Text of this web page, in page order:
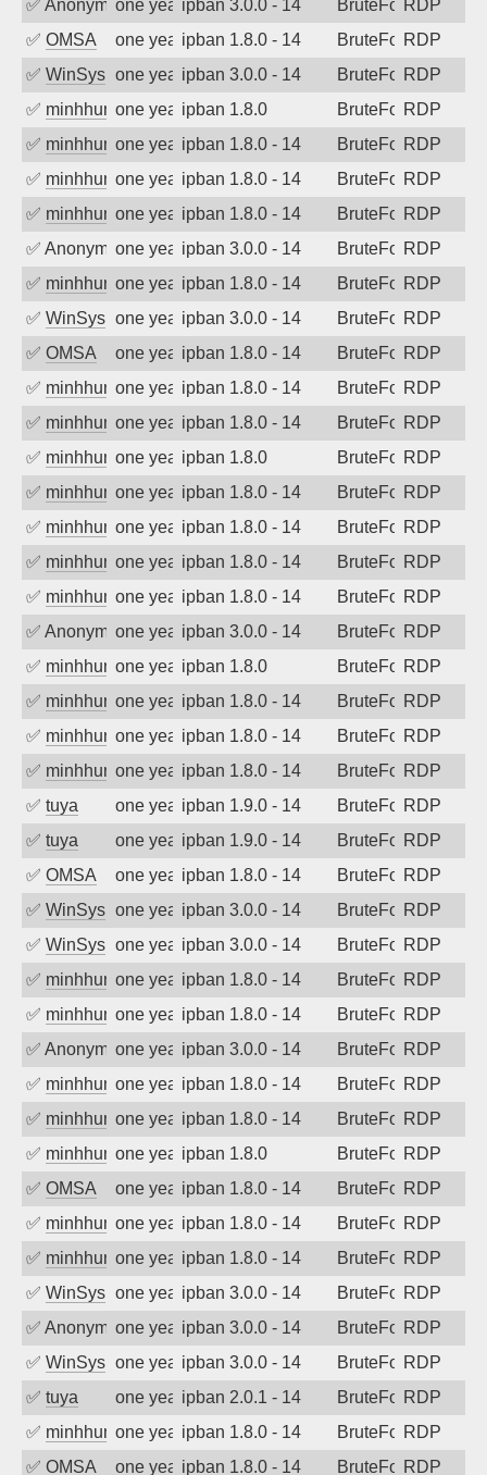
✅ Anonymousone year agoipban 3.0.0 - 14 BruteForceRDP
✅ OMSA one year agoipban 1.8.0 - 14 BruteForceRDP
✅ WinSys one year agoipban 3.0.0 - 14 BruteForceRDP
✅ minhhungtsbdone year agoipban 1.8.0 BruteForceRDP
✅ minhhungtsbdone year agoipban 1.8.0 - 14 BruteForceRDP
✅ minhhungtsbdone year agoipban 1.8.0 - 14 BruteForceRDP
✅ minhhungtsbdone year agoipban 1.8.0 - 14 BruteForceRDP
✅ Anonymousone year agoipban 3.0.0 - 14 BruteForceRDP
✅ minhhungtsbdone year agoipban 1.8.0 - 14 BruteForceRDP
✅ WinSys one year agoipban 3.0.0 - 14 BruteForceRDP
✅ OMSA one year agoipban 1.8.0 - 14 BruteForceRDP
✅ minhhungtsbdone year agoipban 1.8.0 - 14 BruteForceRDP
✅ minhhungtsbdone year agoipban 1.8.0 - 14 BruteForceRDP
✅ minhhungtsbdone year agoipban 1.8.0 BruteForceRDP
✅ minhhungtsbdone year agoipban 1.8.0 - 14 BruteForceRDP
✅ minhhungtsbdone year agoipban 1.8.0 - 14 BruteForceRDP
✅ minhhungtsbdone year agoipban 1.8.0 - 14 BruteForceRDP
✅ minhhungtsbdone year agoipban 1.8.0 - 14 BruteForceRDP
✅ Anonymousone year agoipban 3.0.0 - 14 BruteForceRDP
✅ minhhungtsbdone year agoipban 1.8.0 BruteForceRDP
✅ minhhungtsbdone year agoipban 1.8.0 - 14 BruteForceRDP
✅ minhhungtsbdone year agoipban 1.8.0 - 14 BruteForceRDP
✅ minhhungtsbdone year agoipban 1.8.0 - 14 BruteForceRDP
✅ tuya one year agoipban 1.9.0 - 14 BruteForceRDP
✅ tuya one year agoipban 1.9.0 - 14 BruteForceRDP
✅ OMSA one year agoipban 1.8.0 - 14 BruteForceRDP
✅ WinSys one year agoipban 3.0.0 - 14 BruteForceRDP
✅ WinSys one year agoipban 3.0.0 - 14 BruteForceRDP
✅ minhhungtsbdone year agoipban 1.8.0 - 14 BruteForceRDP
✅ minhhungtsbdone year agoipban 1.8.0 - 14 BruteForceRDP
✅ Anonymousone year agoipban 3.0.0 - 14 BruteForceRDP
✅ minhhungtsbdone year agoipban 1.8.0 - 14 BruteForceRDP
✅ minhhungtsbdone year agoipban 1.8.0 - 14 BruteForceRDP
✅ minhhungtsbdone year agoipban 1.8.0 BruteForceRDP
✅ OMSA one year agoipban 1.8.0 - 14 BruteForceRDP
✅ minhhungtsbdone year agoipban 1.8.0 - 14 BruteForceRDP
✅ minhhungtsbdone year agoipban 1.8.0 - 14 BruteForceRDP
✅ WinSys one year agoipban 3.0.0 - 14 BruteForceRDP
✅ Anonymousone year agoipban 3.0.0 - 14 BruteForceRDP
✅ WinSys one year agoipban 3.0.0 - 14 BruteForceRDP
✅ tuya one year agoipban 2.0.1 - 14 BruteForceRDP
✅ minhhungtsbdone year agoipban 1.8.0 - 14 BruteForceRDP
✅ OMSA one year agoipban 1.8.0 - 14 BruteForceRDP